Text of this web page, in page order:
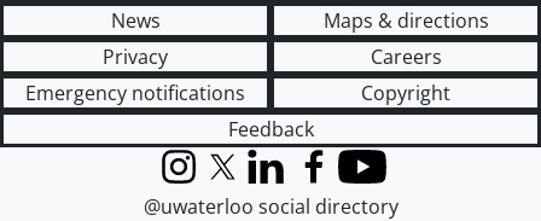
News
Maps & directions
Privacy
Careers
Emergency notifications
Copyright
Feedback
InstagramX (formerly Twitter)
LinkedInFacebook
YouTube
@uwaterloo social directory